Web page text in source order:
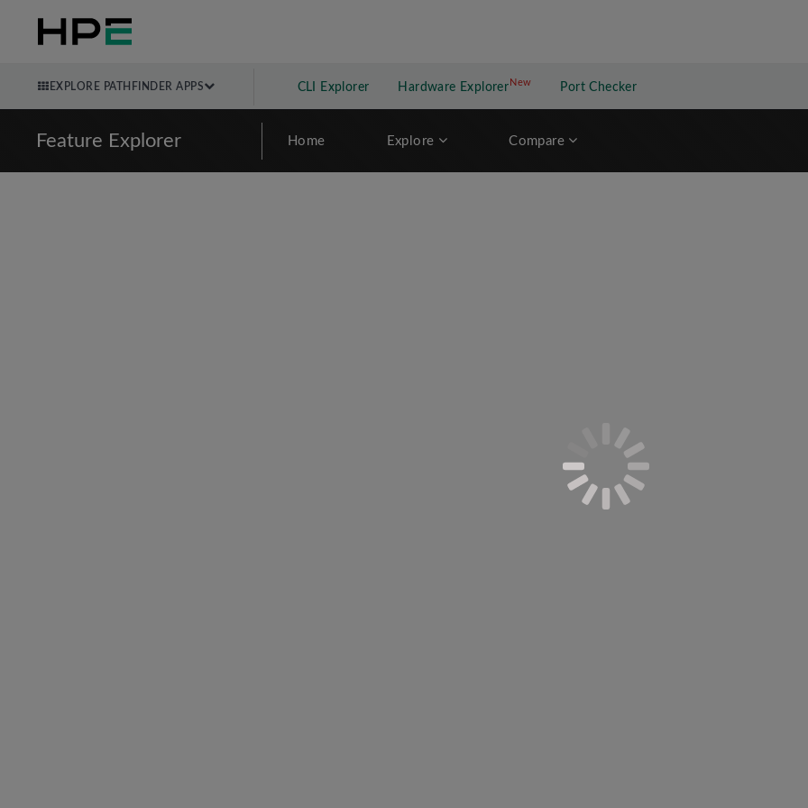
EXPLORE PATHFINDER APPS CLI Explorer Hardware Explorer NewNew application
Port Checker
Feature Explorer Home Explore Compare